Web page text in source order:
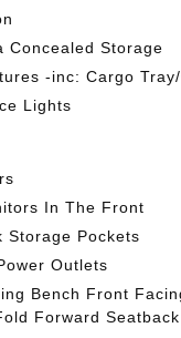
Concealed Storage
-inc: Cargo
Lights
In The Front
Storage Pockets
Outlets
Bench Front
Forward